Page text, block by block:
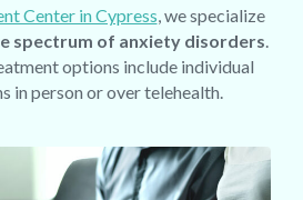
Center in Cypress , we specialize
spectrum of anxiety disorders
options include individual
in person or over telehealth.